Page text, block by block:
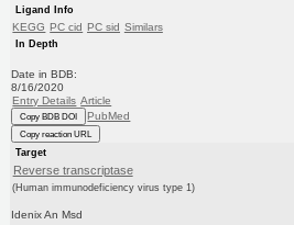
Ligand Info
KEGG PC cid PC sid Similars
In Depth
Date in BDB:
8/16/2020
Entry Details Article
Copy BDB DOI PubMed
Copy reaction URL
Target
Reverse transcriptase
(Human immunodeficiency virus type 1)
Idenix An Msd